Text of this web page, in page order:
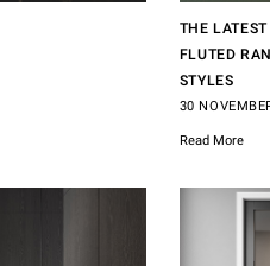
THE
FLUTED
STYLES
30
Read More